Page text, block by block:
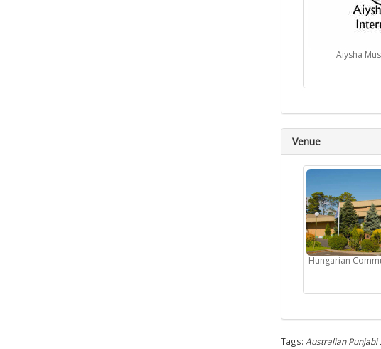
Aiysha
Venue
Hungarian
Tags: Australian Punjabi